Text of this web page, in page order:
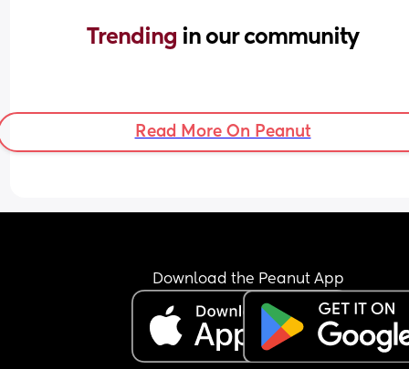
Trending in our community
Read More On Peanut
Download the Peanut App